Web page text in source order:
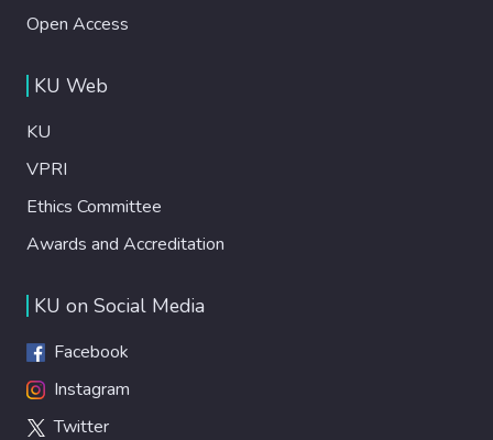
Open Access
KU Web
KU
VPRI
Ethics Committee
Awards and Accreditation
KU on Social Media
Facebook
Instagram
Twitter